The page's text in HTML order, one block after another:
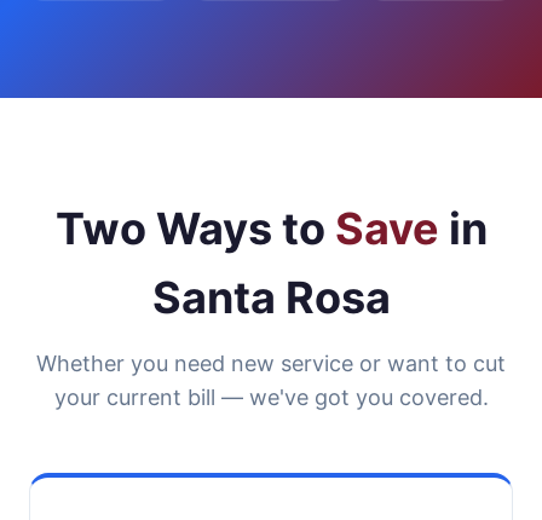
Two Ways to Save in
Santa Rosa
Whether you need new service or want to cut
your current bill — we've got you covered.